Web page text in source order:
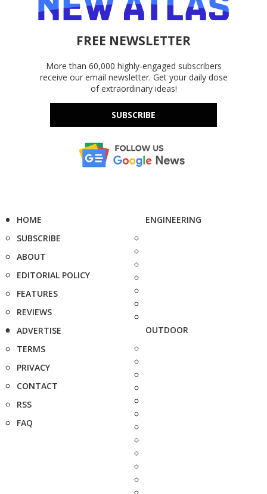
FREE NEWSLETTER
More than 60,000 highly-engaged subscribers
receive our email newsletter. Get your daily dose
of extraordinary ideas!
SUBSCRIBE
HOME
SUBSCRIBE
ABOUT
EDITORIAL POLICY
FEATURES
REVIEWS
ADVERTISE
TERMS
PRIVACY
CONTACT
RSS
FAQ
ENGINEERING
OUTDOOR